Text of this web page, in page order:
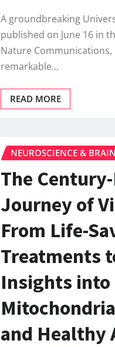
A groundbreaking
published on June 16 in
Nature Communications,
remarkable…
READ MORE
NEUROSCIENCE &
The
Journey of
From Life-
Treatments
Insights into
and Healthy